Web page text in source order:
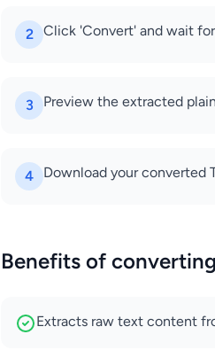
2 Click 'Convert' and wait
3 Preview the extracted
4 Download your converted
Benefits of
Extracts raw text content